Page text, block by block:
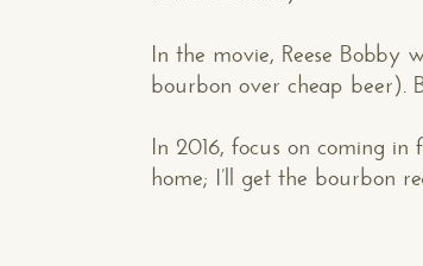
In the movie, Reese Bobby
bourbon over cheap beer).
In 2016, focus on coming
home; I’ll get the bourbon
Makespace!
502.751.5554